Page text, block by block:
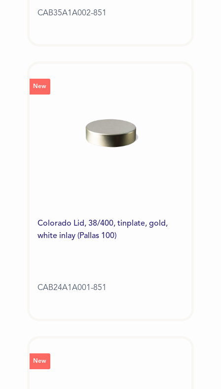
CAB35A1A002-851
New
Colorado Lid, 38/400, tinplate, gold,
white inlay (Pallas 100)
CAB24A1A001-851
New